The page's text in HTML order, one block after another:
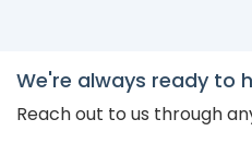
We're always ready to
Reach out to us through